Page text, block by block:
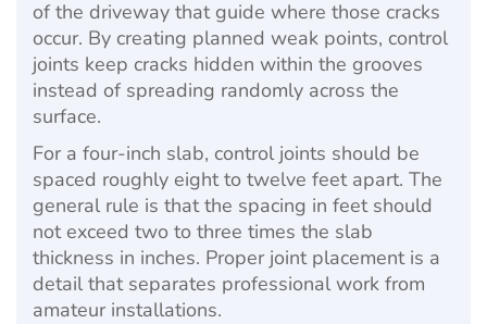
of the driveway that guide where those cracks
occur. By creating planned weak points, control
joints keep cracks hidden within the grooves
instead of spreading randomly across the
surface.
For a four-inch slab, control joints should be
spaced roughly eight to twelve feet apart. The
general rule is that the spacing in feet should
not exceed two to three times the slab
thickness in inches. Proper joint placement is a
detail that separates professional work from
amateur installations.